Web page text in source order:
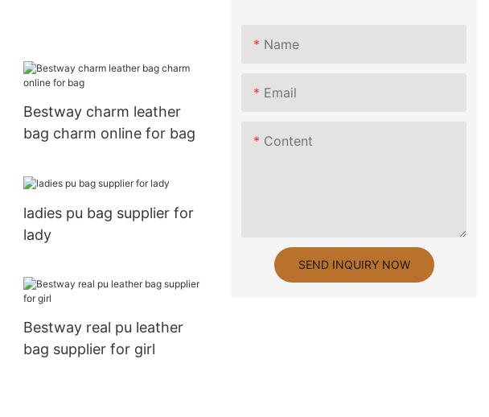
Bestway charm leather
bag charm online for bag
ladies pu bag supplier for
lady
Bestway real pu leather
bag supplier for girl
Name
Email
Content
SEND INQUIRY NOW